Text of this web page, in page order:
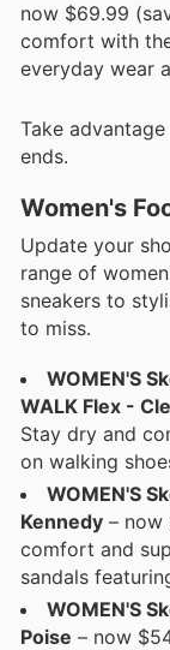
now $69.99
comfort with
everyday wear
Take
ends.
Women's
Update your
range of
sneakers to
to miss.
WOMEN'S
WALK Flex -
Stay dry and
on walking
WOMEN'S
Kennedy – now
comfort and
sandals
WOMEN'S
Poise – now